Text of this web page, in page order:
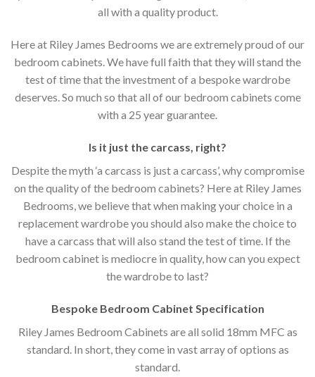
all with a quality product.
Here at Riley James Bedrooms we are extremely proud of our
bedroom cabinets. We have full faith that they will stand the
test of time that the investment of a bespoke wardrobe
deserves. So much so that all of our bedroom cabinets come
with a 25 year guarantee.
Is it just the carcass, right?
Despite the myth ‘a carcass is just a carcass’, why compromise
on the quality of the bedroom cabinets? Here at Riley James
Bedrooms, we believe that when making your choice in a
replacement wardrobe you should also make the choice to
have a carcass that will also stand the test of time. If the
bedroom cabinet is mediocre in quality, how can you expect
the wardrobe to last?
Bespoke Bedroom Cabinet Specification
Riley James Bedroom Cabinets are all solid 18mm MFC as
standard. In short, they come in vast array of options as
standard.